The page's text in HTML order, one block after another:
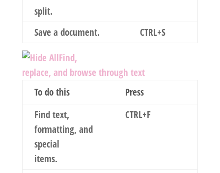
split.
Save a document.
CTRL+S
Find,
replace, and browse through text
To do this
Press
Find text,
formatting, and
special
items.
CTRL+F